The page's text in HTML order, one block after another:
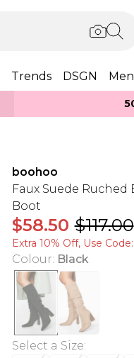
Trends DSGN
boohoo
Faux Suede
Boot
$58.50 $117.00
Extra 10% Off, Use
Colour: Black
Select a Size: